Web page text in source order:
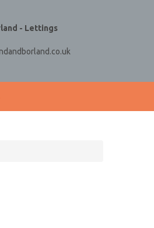
- Lettings